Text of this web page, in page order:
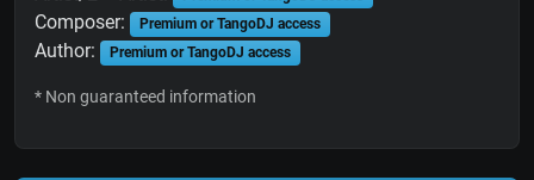
Composer: Premium or TangoDJ access
Author: Premium or TangoDJ access
* Non guaranteed information